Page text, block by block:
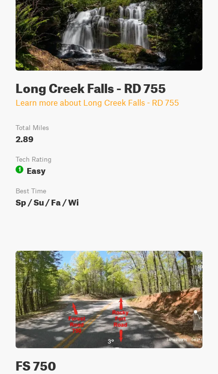
Long Creek Falls - RD 755
Learn more about Long Creek Falls - RD 755
Total Miles
2.89
Tech Rating
1
Easy
Best Time
Sp / Su / Fa / Wi
FS 750